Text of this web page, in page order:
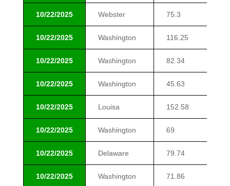
10/22/2025 Webster 75.3
10/22/2025 Washington 116.25
10/22/2025 Washington 82.34
10/22/2025 Washington 45.63
10/22/2025 Louisa 152.58
10/22/2025 Washington 69
10/22/2025 Delaware 79.74
10/22/2025 Washington 71.86